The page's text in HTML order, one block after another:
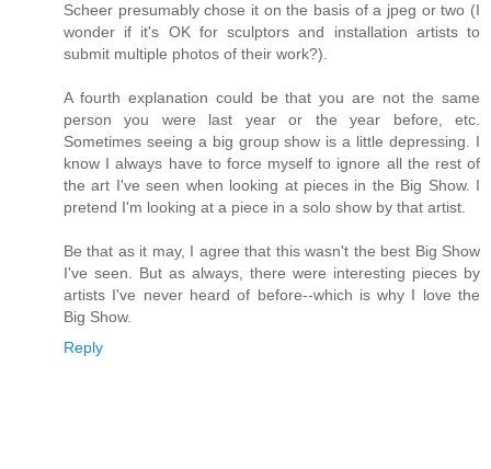
Scheer presumably chose it on the basis of a jpeg or two (I
wonder if it's OK for sculptors and installation artists to
submit multiple photos of their work?).
A fourth explanation could be that you are not the same
person you were last year or the year before, etc.
Sometimes seeing a big group show is a little depressing. I
know I always have to force myself to ignore all the rest of
the art I've seen when looking at pieces in the Big Show. I
pretend I'm looking at a piece in a solo show by that artist.
Be that as it may, I agree that this wasn't the best Big Show
I've seen. But as always, there were interesting pieces by
artists I've never heard of before--which is why I love the
Big Show.
Reply